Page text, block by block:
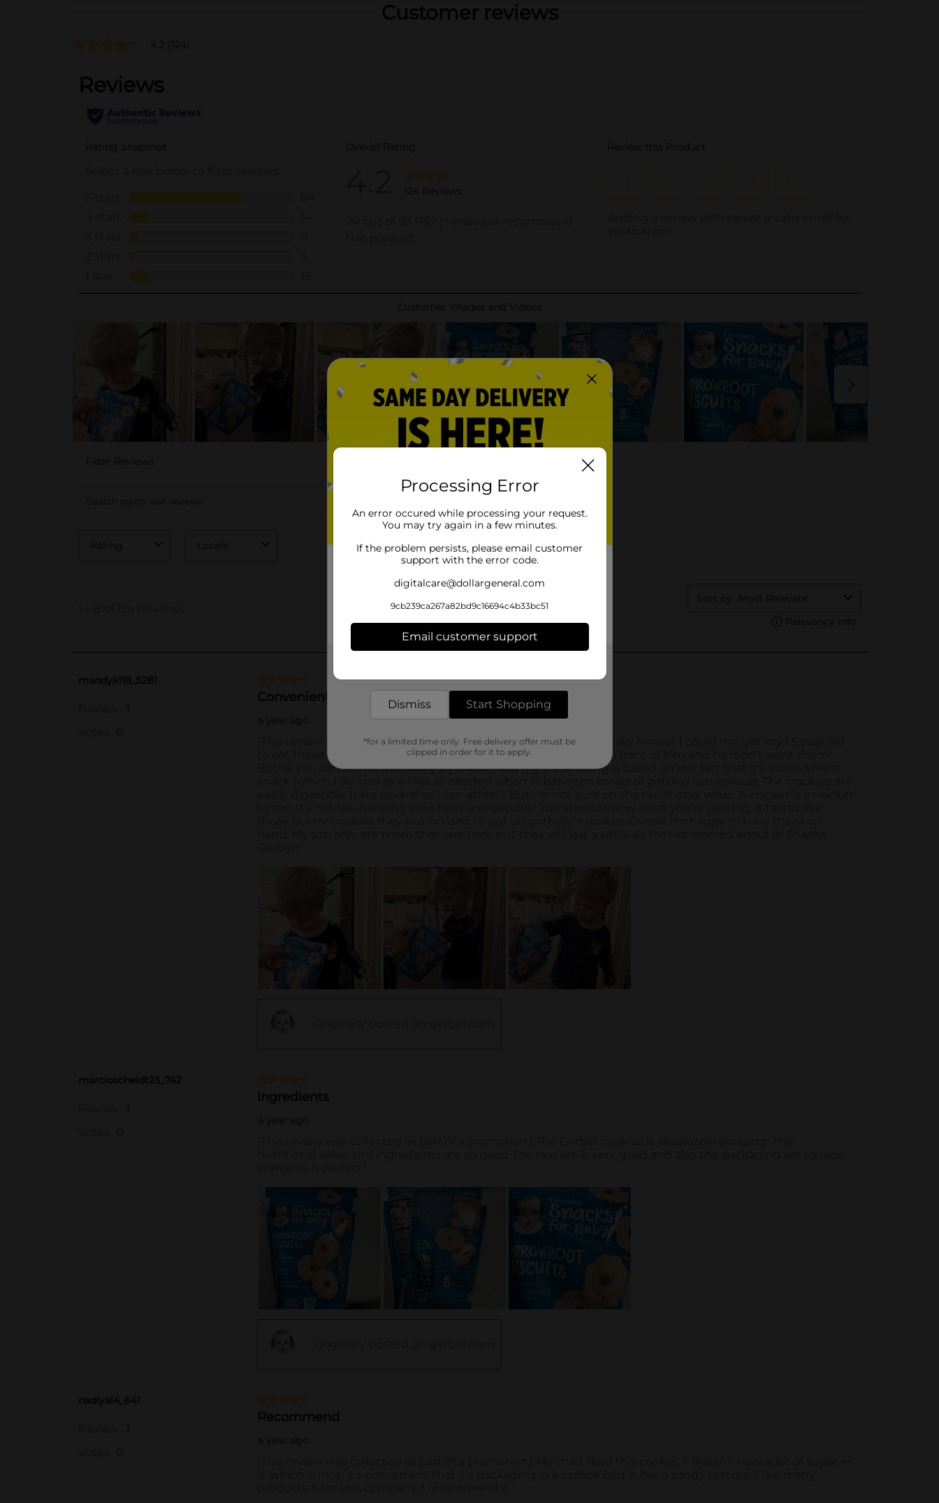
Customer reviews
4.2 (124)
Processing Error
An error occured while processing your request.
You may try again in a few minutes.
If the problem persists, please email customer
support with the error code.
digitalcare@dollargeneral.com
9cb239ca267a82bd9c16694c4b33bc51
Email customer support
Dismiss Start Shopping
*for a limited time only. Free delivery offer must be
clipped in order for it to apply.